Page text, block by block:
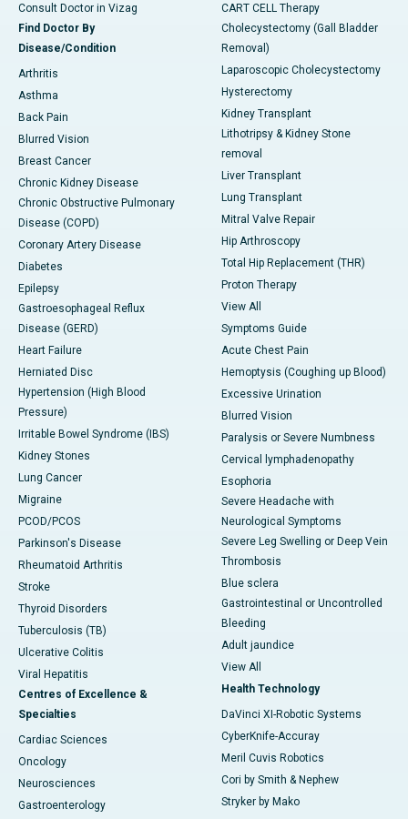
Consult Doctor in Vizag
Find Doctor By
Disease/Condition
Arthritis
Asthma
Back Pain
Blurred Vision
Breast Cancer
Chronic Kidney Disease
Chronic Obstructive Pulmonary
Disease (COPD)
Coronary Artery Disease
Diabetes
Epilepsy
Gastroesophageal Reflux
Disease (GERD)
Heart Failure
Herniated Disc
Hypertension (High Blood
Pressure)
Irritable Bowel Syndrome (IBS)
Kidney Stones
Lung Cancer
Migraine
PCOD/PCOS
Parkinson's Disease
Rheumatoid Arthritis
Stroke
Thyroid Disorders
Tuberculosis (TB)
Ulcerative Colitis
Viral Hepatitis
Centres of Excellence &
Specialties
Cardiac Sciences
Oncology
Neurosciences
Gastroenterology
CART CELL Therapy
Cholecystectomy (Gall Bladder
Removal)
Laparoscopic Cholecystectomy
Hysterectomy
Kidney Transplant
Lithotripsy & Kidney Stone
removal
Liver Transplant
Lung Transplant
Mitral Valve Repair
Hip Arthroscopy
Total Hip Replacement (THR)
Proton Therapy
View All
Symptoms Guide
Acute Chest Pain
Hemoptysis (Coughing up Blood)
Excessive Urination
Blurred Vision
Paralysis or Severe Numbness
Cervical lymphadenopathy
Esophoria
Severe Headache with
Neurological Symptoms
Severe Leg Swelling or Deep Vein
Thrombosis
Blue sclera
Gastrointestinal or Uncontrolled
Bleeding
Adult jaundice
View All
Health Technology
DaVinci XI-Robotic Systems
CyberKnife-Accuray
Meril Cuvis Robotics
Cori by Smith & Nephew
Stryker by Mako